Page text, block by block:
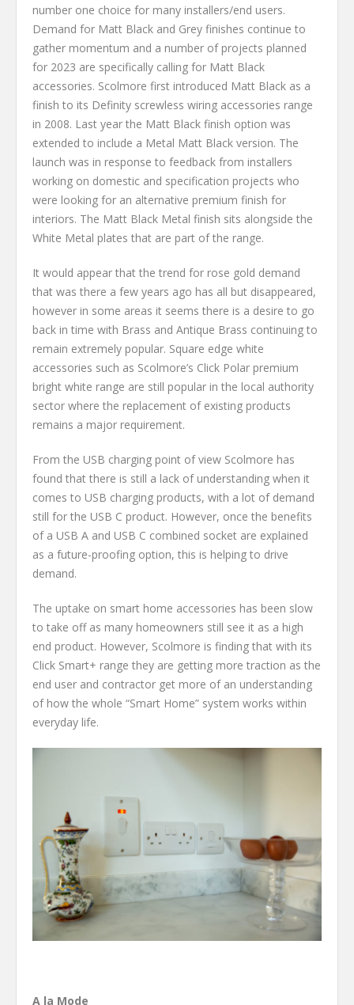
number one choice for many installers/end users.
Demand for Matt Black and Grey finishes continue to
gather momentum and a number of projects planned
for 2023 are specifically calling for Matt Black
accessories. Scolmore first introduced Matt Black as a
finish to its Definity screwless wiring accessories range
in 2008. Last year the Matt Black finish option was
extended to include a Metal Matt Black version. The
launch was in response to feedback from installers
working on domestic and specification projects who
were looking for an alternative premium finish for
interiors. The Matt Black Metal finish sits alongside the
White Metal plates that are part of the range.
It would appear that the trend for rose gold demand
that was there a few years ago has all but disappeared,
however in some areas it seems there is a desire to go
back in time with Brass and Antique Brass continuing to
remain extremely popular. Square edge white
accessories such as Scolmore’s Click Polar premium
bright white range are still popular in the local authority
sector where the replacement of existing products
remains a major requirement.
From the USB charging point of view Scolmore has
found that there is still a lack of understanding when it
comes to USB charging products, with a lot of demand
still for the USB C product. However, once the benefits
of a USB A and USB C combined socket are explained
as a future-proofing option, this is helping to drive
demand.
The uptake on smart home accessories has been slow
to take off as many homeowners still see it as a high
end product. However, Scolmore is finding that with its
Click Smart+ range they are getting more traction as the
end user and contractor get more of an understanding
of how the whole “Smart Home” system works within
everyday life.
A la Mode